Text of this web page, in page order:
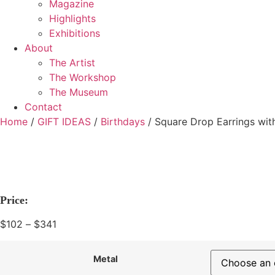
Magazine
Highlights
Exhibitions
About
The Artist
The Workshop
The Museum
Contact
Home / GIFT IDEAS / Birthdays / Square Drop Earrings
Price:
$102 – $341
Metal